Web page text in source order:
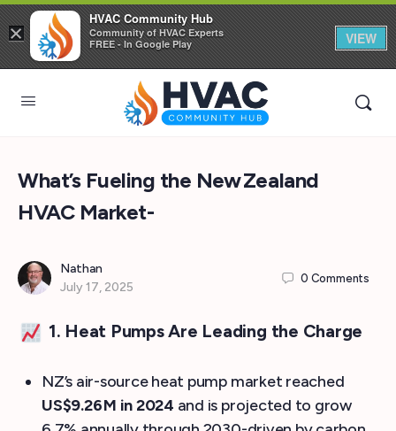
What’s Fueling the New Zealand
HVAC Market-
Nathan
July 17, 2025
0 Comments
1. Heat Pumps Are Leading the Charge
NZ’s air-source heat pump market reached
US$9.26 M in 2024 and is projected to grow
×
HVAC Community Hub
Community of HVAC Experts
FREE - In Google Play
VIEW